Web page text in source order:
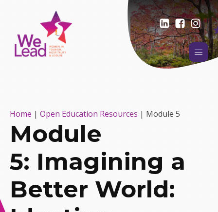
Home | Open Education Resources | Module 5
Module
5: Imagining a
Better World: